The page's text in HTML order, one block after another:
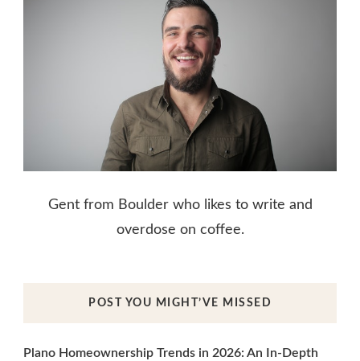
Gent from Boulder who likes to write and
overdose on coffee.
POST YOU MIGHT’VE MISSED
Plano Homeownership Trends in 2026: An In-Depth